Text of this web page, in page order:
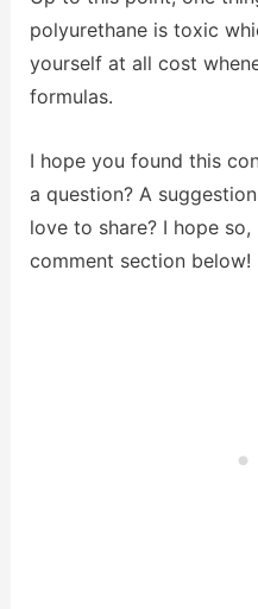
polyurethane is toxic
yourself at all cost
formulas.
I hope you found this
a question? A
love to share? I hope
comment section below!